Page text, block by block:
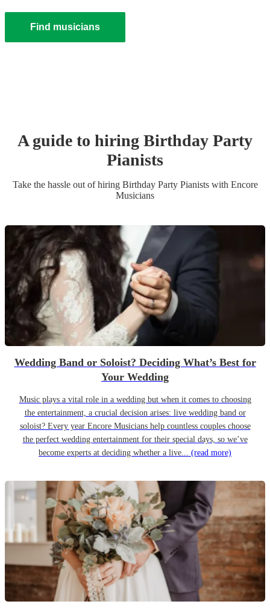
Find musicians
A guide to hiring Birthday Party
Pianists
Take the hassle out of hiring Birthday Party Pianistswith Encore
Musicians
Wedding Band or Soloist? Deciding What’s Best for
Your Wedding
Music plays a vital role in a wedding but when it comes to choosing
the entertainment, a crucial decision arises: live wedding band or
soloist? Every year Encore Musicians help countless couples choose
the perfect wedding entertainment for their special days, so we’ve
become experts at deciding whether a live... (read more)